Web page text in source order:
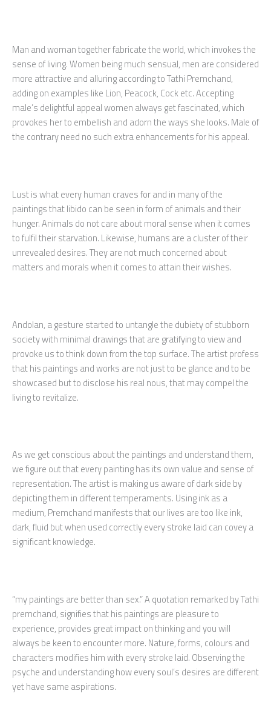
Man and woman together fabricate the world, which invokes the
sense of living. Women being much sensual, men are considered
more attractive and alluring according to Tathi Premchand,
adding on examples like Lion, Peacock, Cock etc. Accepting
male’s delightful appeal women always get fascinated, which
provokes her to embellish and adorn the ways she looks. Male of
the contrary need no such extra enhancements for his appeal.
Lust is what every human craves for and in many of the
paintings that libido can be seen in form of animals and their
hunger. Animals do not care about moral sense when it comes
to fulfil their starvation. Likewise, humans are a cluster of their
unrevealed desires. They are not much concerned about
matters and morals when it comes to attain their wishes.
Andolan, a gesture started to untangle the dubiety of stubborn
society with minimal drawings that are gratifying to view and
provoke us to think down from the top surface. The artist profess
that his paintings and works are not just to be glance and to be
showcased but to disclose his real nous, that may compel the
living to revitalize.
As we get conscious about the paintings and understand them,
we figure out that every painting has its own value and sense of
representation. The artist is making us aware of dark side by
depicting them in different temperaments. Using ink as a
medium, Premchand manifests that our lives are too like ink,
dark, fluid but when used correctly every stroke laid can covey a
significant knowledge.
“my paintings are better than sex.” A quotation remarked by Tathi
premchand, signifies that his paintings are pleasure to
experience, provides great impact on thinking and you will
always be keen to encounter more. Nature, forms, colours and
characters modifies him with every stroke laid. Observing the
psyche and understanding how every soul’s desires are different
yet have same aspirations.